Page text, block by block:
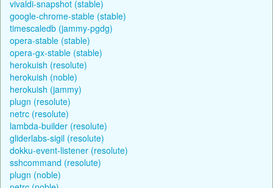
vivaldi-snapshot (stable)
google-chrome-stable (stable)
timescaledb (jammy-pgdg)
opera-stable (stable)
opera-gx-stable (stable)
herokuish (resolute)
herokuish (noble)
herokuish (jammy)
plugn (resolute)
netrc (resolute)
lambda-builder (resolute)
gliderlabs-sigil (resolute)
dokku-event-listener (resolute)
sshcommand (resolute)
plugn (noble)